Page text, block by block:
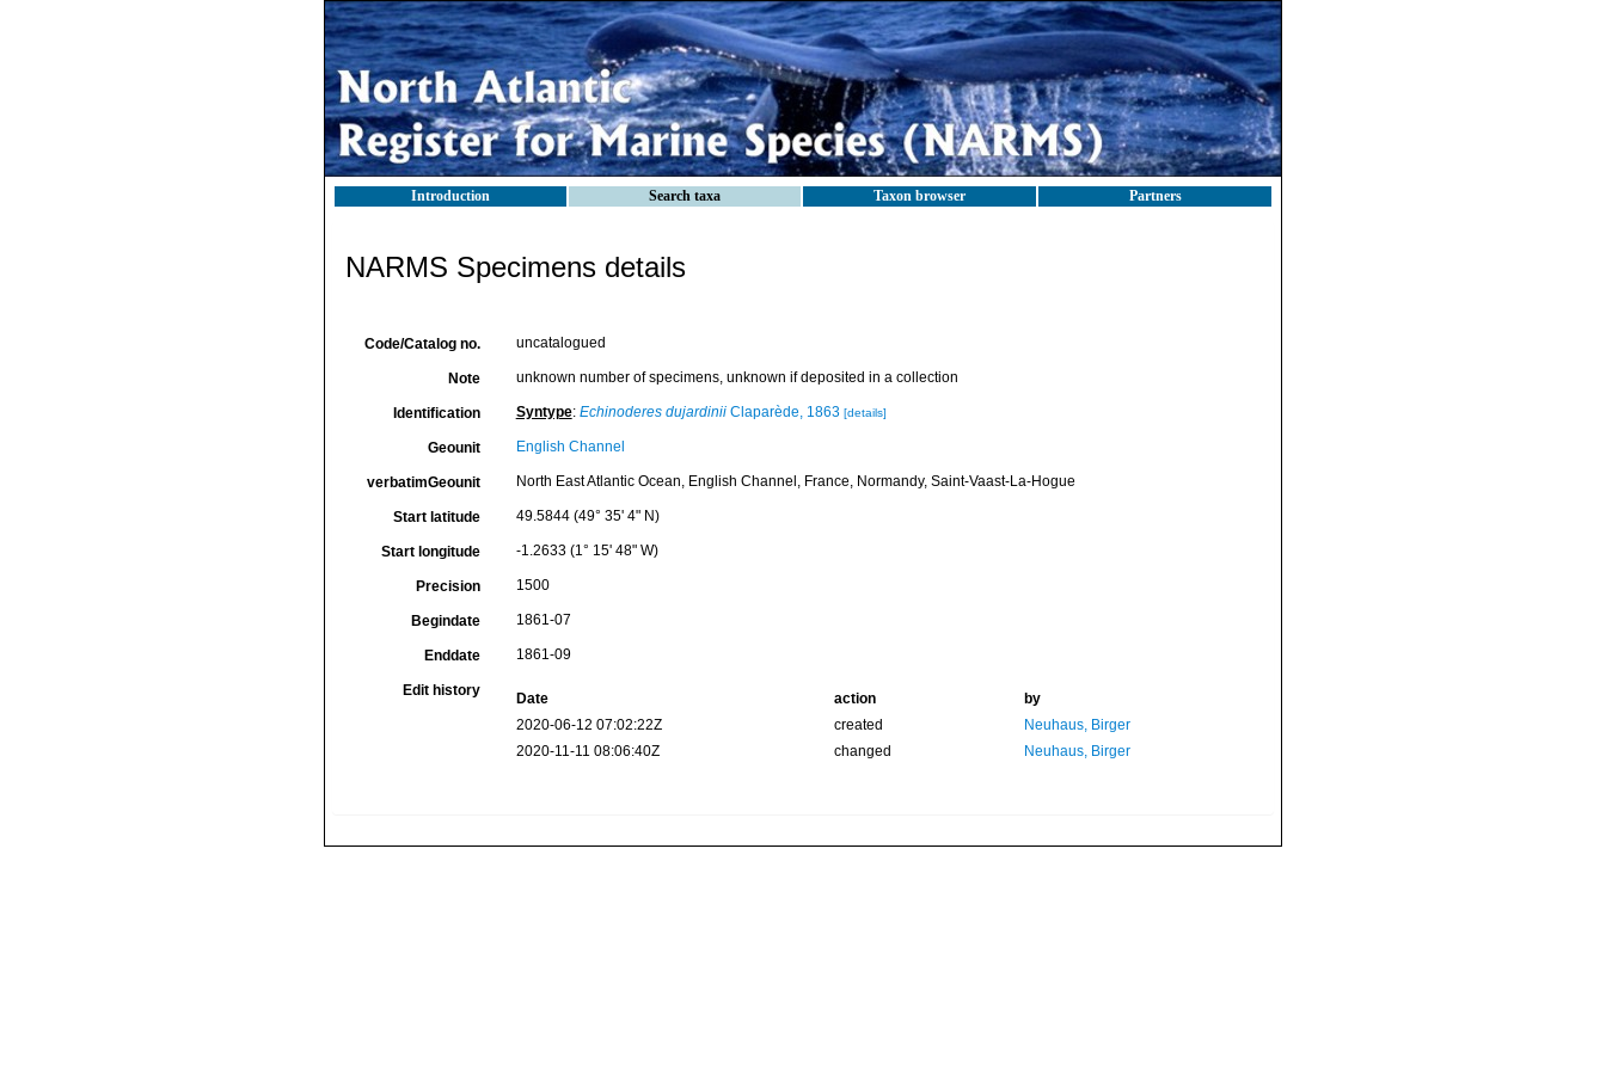
Introduction Search taxa Taxon browser Partners
NARMS Specimens details
Code/Catalog no. uncatalogued
Note unknown number of specimens, unknown if deposited in a collection
Identification Syntype: Echinoderes dujardiniiClaparède, 1863 [details]
Geounit English Channel
verbatimGeounit North East Atlantic Ocean, English Channel, France, Normandy, Saint-Vaast-La-Hogue
Start latitude 49.5844 (49° 35' 4" N)
Start longitude -1.2633 (1° 15' 48" W)
Precision 1500
Begindate 1861-07
Enddate 1861-09
Edit history Date action
by
2020-06-12 07:02:22Z
created
Neuhaus, Birger
2020-11-11 08:06:40Z
changed Neuhaus, Birger